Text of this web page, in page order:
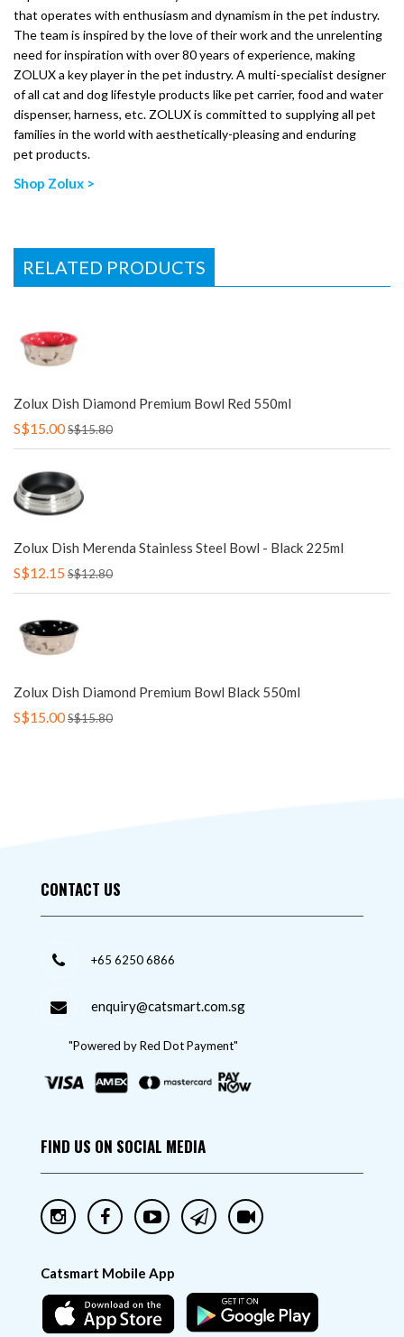
that operates with enthusiasm and dynamism in the pet industry.
The team is inspired by the love of their work and the unrelenting
need for inspiration with over 80 years of experience, making
ZOLUX a key player in the pet industry. A multi-specialist designer
of all cat and dog lifestyle products like pet carrier, food and water
dispenser, harness, etc. ZOLUX is committed to supplying all pet
families in the world with aesthetically-pleasing and enduring
pet products.
Shop Zolux >
RELATED PRODUCTS
Zolux Dish Diamond Premium Bowl Red 550ml
S$15.00S$15.80
Zolux Dish Merenda Stainless Steel Bowl - Black 225ml
S$12.15S$12.80
Zolux Dish Diamond Premium Bowl Black 550ml
S$15.00S$15.80
CONTACT US
+65 6250 6866
enquiry@catsmart.com.sg
"Powered by Red Dot Payment"
FIND US ON SOCIAL MEDIA
Catsmart Mobile App